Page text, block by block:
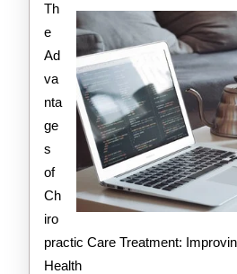
Th
e
Ad
va
nta
ge
s
of
Ch
iro
practic Care Treatment:
Health